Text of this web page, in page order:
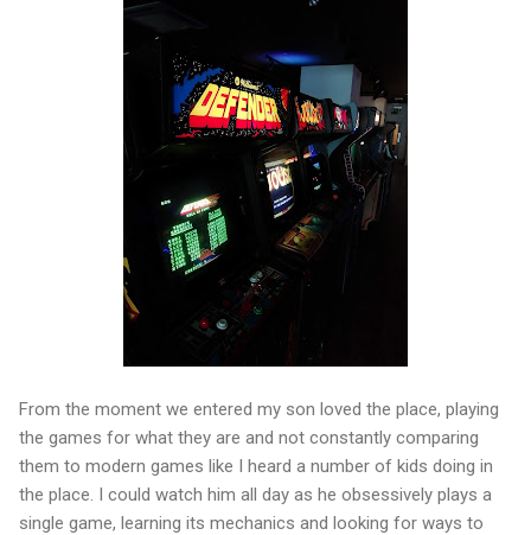
From the moment we entered my son loved the place, playing
the games for what they are and not constantly comparing
them to modern games like I heard a number of kids doing in
the place. I could watch him all day as he obsessively plays a
single game, learning its mechanics and looking for ways to